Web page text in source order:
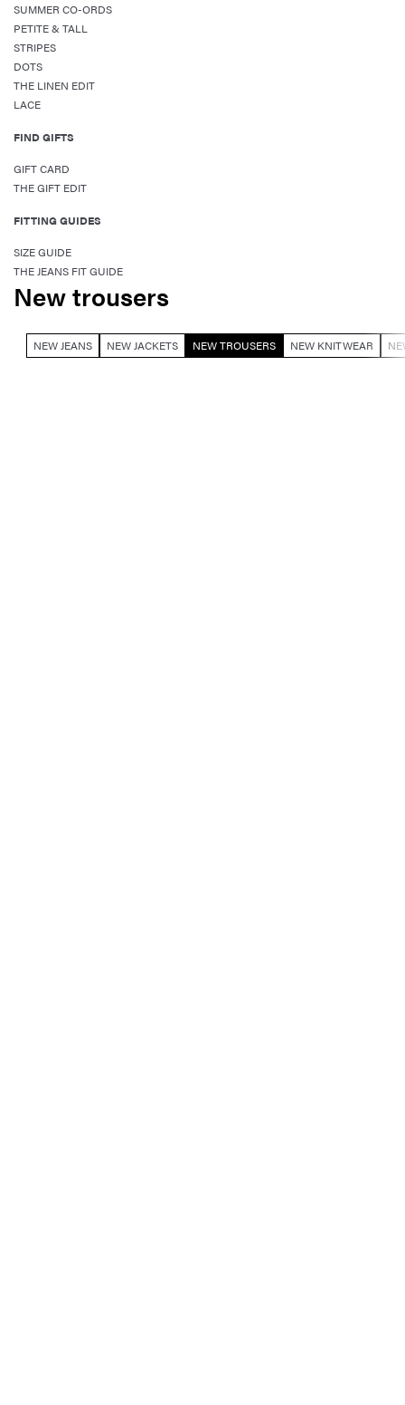
SUMMER CO-ORDS
PETITE & TALL
STRIPES
DOTS
THE LINEN EDIT
LACE
FIND GIFTS
GIFT CARD
THE GIFT EDIT
FITTING GUIDES
SIZE GUIDE
THE JEANS FIT GUIDE
New trousers
NEW JEANS NEW JACKETS NEW TROUSERS NEW KNITWEAR